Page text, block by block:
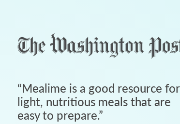
“Mealime is a good resource for
light, nutritious meals that are
easy to prepare.”